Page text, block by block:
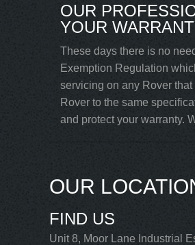
OUR
YOUR
These days there is no
Exemption Regulation
servicing on any Rover
Rover to the same
and protect your warranty.
OUR
FIND US
Unit 8, Moor Lane Industrial